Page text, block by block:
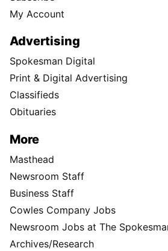
My Account
Advertising
Spokesman Digital
Print & Digital Advertising
Classifieds
Obituaries
More
Masthead
Newsroom Staff
Business Staff
Cowles Company Jobs
Newsroom Jobs at The
Archives/Research